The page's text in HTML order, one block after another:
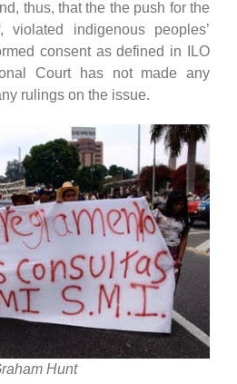
thus, that the the push for the
violated indigenous peoples’
consent as defined in ILO
Court has not made any
rulings on the issue.
Hunt